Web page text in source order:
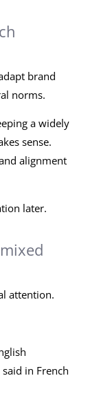
brand
norms.
a widely
sense.
alignment
later.
attention.
in French